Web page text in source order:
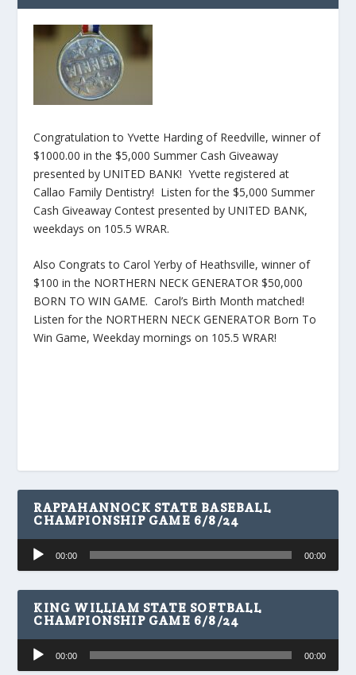
Congratulation to Yvette Harding of Reedville, winner of
$1000.00 in the $5,000 Summer Cash Giveaway
presented by UNITED BANK! Yvette registered at
Callao Family Dentistry! Listen for the $5,000 Summer
Cash Giveaway Contest presented by UNITED BANK,
weekdays on 105.5 WRAR.
Also Congrats to Carol Yerby of Heathsville, winner of
$100 in the NORTHERN NECK GENERATOR $50,000
BORN TO WIN GAME. Carol’s Birth Month matched!
Listen for the NORTHERN NECK GENERATOR Born To
Win Game, Weekday mornings on 105.5 WRAR!
RAPPAHANNOCK STATE BASEBALL
CHAMPIONSHIP GAME 6/8/24
Audio
Player
00:00 00:00
KING WILLIAM STATE SOFTBALL
CHAMPIONSHIP GAME 6/8/24
Audio
Player
00:00 00:00